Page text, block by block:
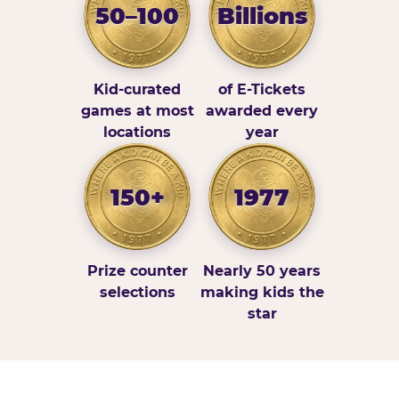
50–100
Kid-curated
games at most
locations
Billions
of E-Tickets
awarded every
year
150+
Prize counter
selections
1977
Nearly 50 years
making kids the
star